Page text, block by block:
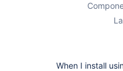
When I install